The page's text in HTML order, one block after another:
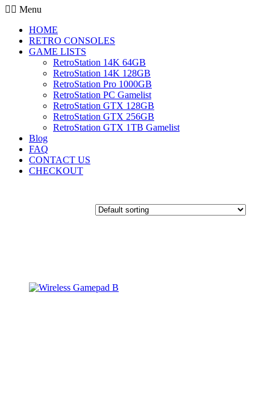
Menu
HOME
RETRO CONSOLES
GAME LISTS
RetroStation 14K 64GB
RetroStation 14K 128GB
RetroStation Pro 1000GB
RetroStation PC Gamelist
RetroStation GTX 128GB
RetroStation GTX 256GB
RetroStation GTX 1TB Gamelist
Blog
FAQ
CONTACT US
CHECKOUT